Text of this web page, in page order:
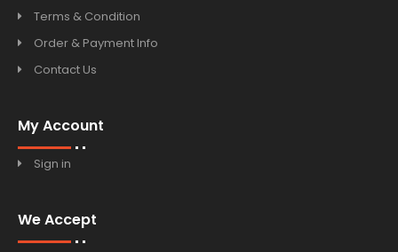
Terms & Condition
Order & Payment Info
Contact Us
My Account
Sign in
We Accept